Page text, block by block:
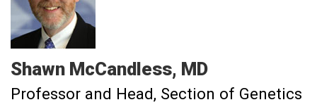
Shawn McCandless MD
Professor and Head, Section of Genetics